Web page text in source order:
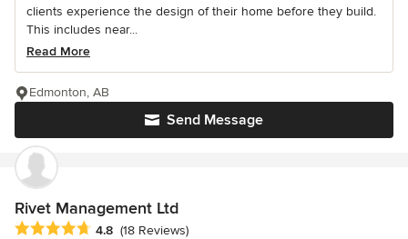
clients experience the design of their home before they build.
This includes near...
Read More
Send Message
Edmonton, AB
Rivet Management Ltd
Average rating: 4.8 out of 5 stars
4.8 (18 Reviews)